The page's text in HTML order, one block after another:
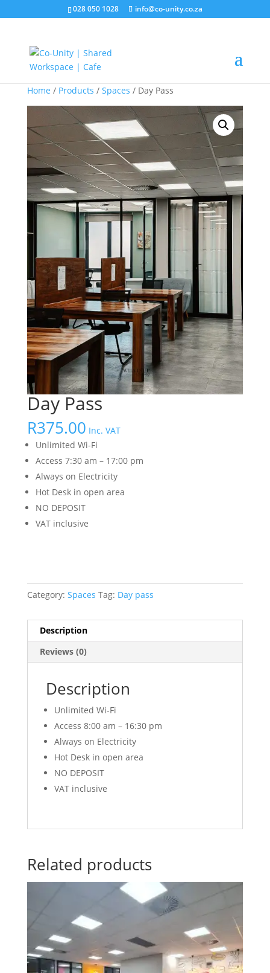
028 050 1028 info@co-unity.co.za
Home / Products / Spaces / Day Pass
Day Pass
R375.00 Inc. VAT
Unlimited Wi-Fi
Access 7:30 am – 17:00 pm
Always on Electricity
Hot Desk in open area
NO DEPOSIT
VAT inclusive
Category: Spaces Tag: Day pass
Description
Reviews (0)
Description
Unlimited Wi-Fi
Access 8:00 am – 16:30 pm
Always on Electricity
Hot Desk in open area
NO DEPOSIT
VAT inclusive
Related products